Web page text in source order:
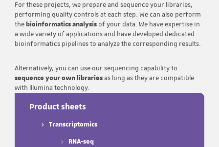
For these projects, we prepare and sequence your libraries,
performing quality controls at each step. We can also perform
the bioinformatics analysis of your data. We have expertise in
a wide variety of applications and have developed dedicated
bioinformatics pipelines to analyze the corresponding results.
Alternatively, you can use our sequencing capability to
sequence your own librariesas long as they are compatible
with Illumina technology.
Product sheets
Transcriptomics
RNA-seq